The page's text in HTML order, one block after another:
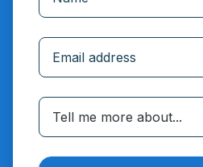
Tell me more about...